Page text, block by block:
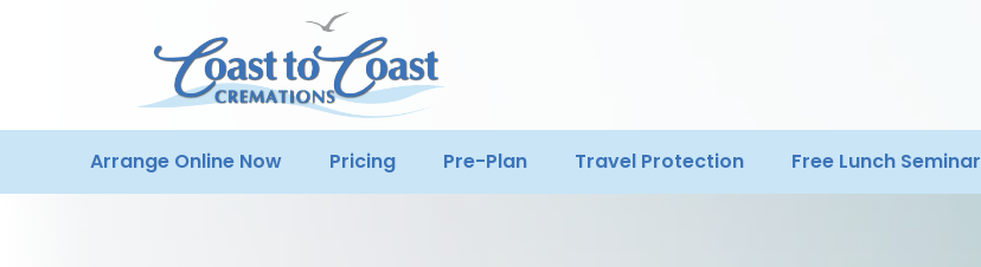
Arrange Online Now Pricing Pre-Plan Travel Protection Free Lunch Seminar